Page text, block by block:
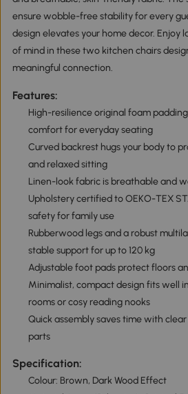
ensure wobble-free stability for every
design elevates your home decor. Enjoy
of mind in these two kitchen chairs
meaningful connection.
Features:
High-resilience original foam
comfort for everyday seating
Curved backrest hugs your body to
and relaxed sitting
Linen-look fabric is breathable and
Upholstery certified to OEKO-TEX
safety for family use
Rubberwood legs and a robust
stable support for up to 120 kg
Adjustable foot pads protect floors
Minimalist, compact design fits well
rooms or cosy reading nooks
Quick assembly saves time with
parts
Specification:
Colour: Brown, Dark Wood Effect